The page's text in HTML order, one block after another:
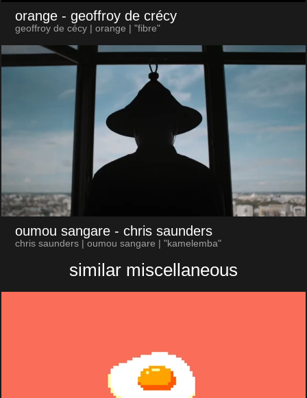
orange - geoffroy de crécy
geoffroy de cécy | orange | "fibre"
oumou sangare - chris saunders
chris saunders | oumou sangare | "kamelemba"
similar miscellaneous